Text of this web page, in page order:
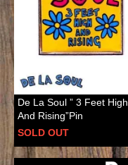
De La Soul ” 3 Feet High
And Rising”Pin
SOLD OUT